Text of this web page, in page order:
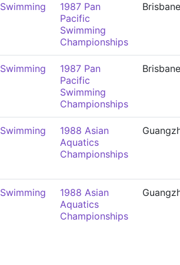
Swimming
1987 Pan
Pacific
Swimming
Championships
Brisbane
Swimming
1987 Pan
Pacific
Swimming
Championships
Brisbane
Swimming
1988 Asian
Aquatics
Championships
Swimming
1988 Asian
Aquatics
Championships